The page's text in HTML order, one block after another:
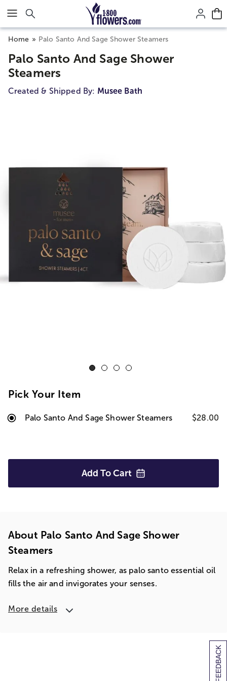
Click here to skip to main page content.
[+] FEEDBACK
Home Palo Santo And Sage Shower Steamers
Palo Santo And Sage Shower
Steamers
Created & Shipped By: Musee Bath
Pick Your Item
Palo Santo And Sage Shower Steamers $28.00
Add To Cart
About Palo Santo And Sage Shower
Steamers
Relax in a refreshing shower, as palo santo essential oil
fills the air and invigorates your senses.
More details